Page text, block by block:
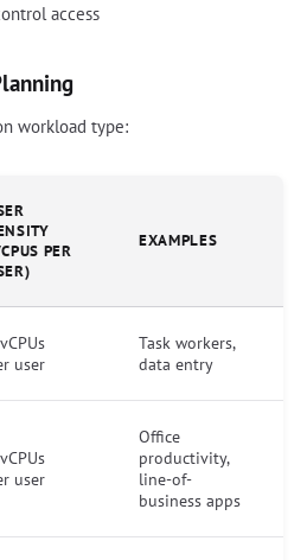
access
workload type:
PER
EXAMPLES
user
Task workers,
data entry
user
Office
productivity,
line-of-
business apps